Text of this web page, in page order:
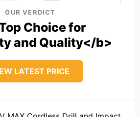
OUR VERDICT
Choice for
and Quality</b>
LATEST PRICE